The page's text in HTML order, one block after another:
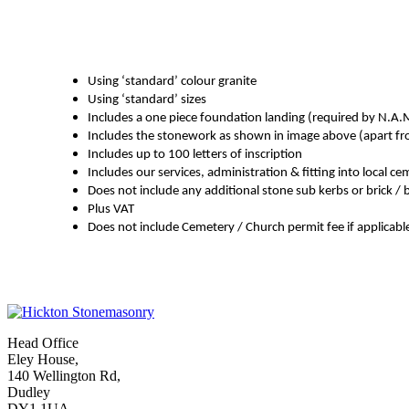
Using ‘standard’ colour granite
Using ‘standard’ sizes
Includes a one piece foundation landing (required by
Includes the stonework as shown in image above (apart
Includes up to 100 letters of inscription
Includes our services, administration & fitting into local
Does not include any additional stone sub kerbs or brick /
Plus VAT
Does not include Cemetery / Church permit fee if
Head Office
Eley House,
140 Wellington Rd,
Dudley